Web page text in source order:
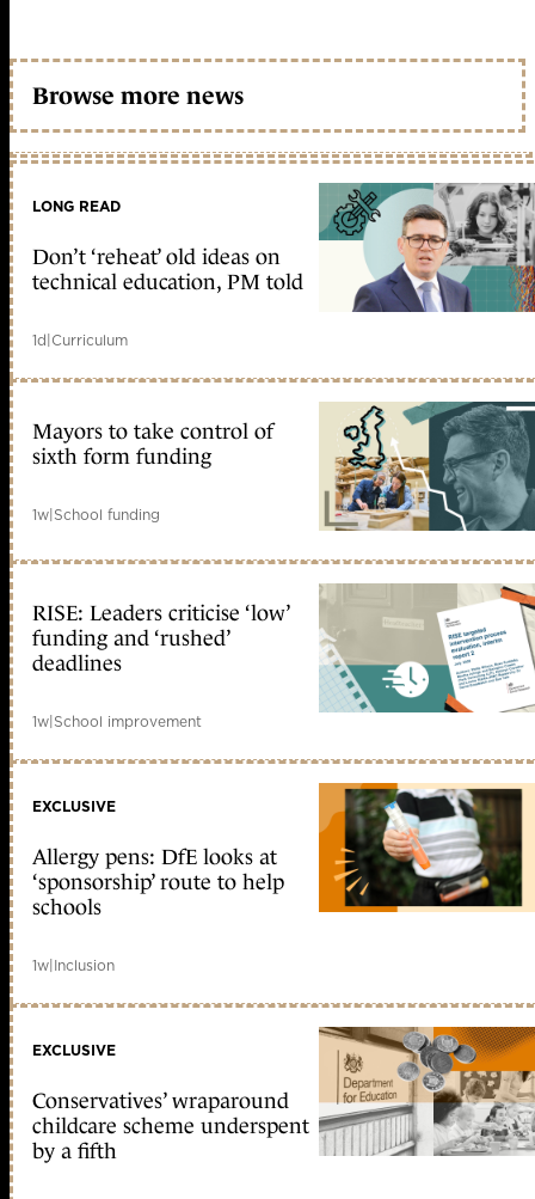
Browse more news
LONG READ
Don’t ‘reheat’ old ideas on
technical education, PM told
1d|Curriculum
Mayors to take control of
sixth form funding
1w|School funding
RISE: Leaders criticise ‘low’
funding and ‘rushed’
deadlines
1w|School improvement
EXCLUSIVE
Allergy pens: DfE looks at
‘sponsorship’ route to help
schools
1w|Inclusion
EXCLUSIVE
Conservatives’ wraparound
childcare scheme underspent
by a fifth